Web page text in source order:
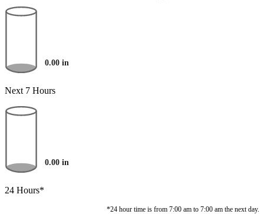
0.00 in
Next 7 Hours
0.00 in
24 Hours*
*24 hour time is from 7:00 am to 7:00 am the next day.